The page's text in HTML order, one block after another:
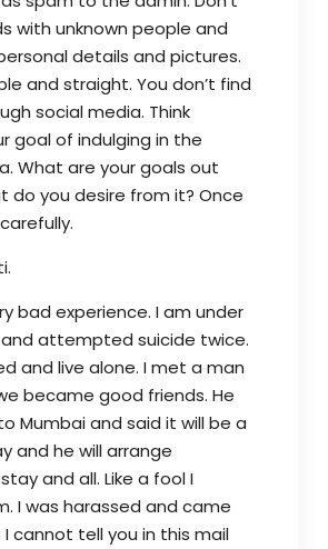
with unknown people and
details and pictures.
and straight. You don’t find
social media. Think
goal of indulging in the
What are your goals out
do you desire from it? Once
bad experience. I am under
attempted suicide twice.
and live alone. I met a man
became good friends. He
Mumbai and said it will be a
and he will arrange
and all. Like a fool I
I was harassed and came
I cannot tell you in this mail